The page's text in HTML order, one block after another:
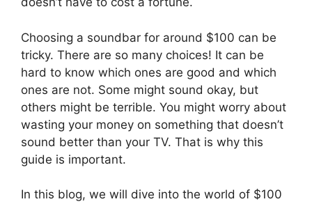
Choosing a soundbar for around $100 can be
tricky. There are so many choices! It can be
hard to know which ones are good and which
ones are not. Some might sound okay, but
others might be terrible. You might worry about
wasting your money on something that doesn’t
sound better than your TV. That is why this
guide is important.
In this blog, we will dive into the world of $100